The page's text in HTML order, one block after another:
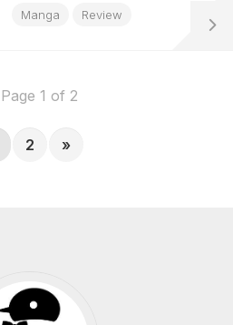
Manga Review
Page 1 of 2
2 »